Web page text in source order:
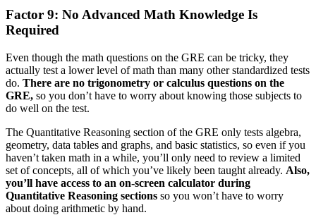
Factor 9: No Advanced Math Knowledge Is
Required
Even though the math questions on the GRE can be tricky, they
actually test a lower level of math than many other standardized tests
do. There are no trigonometry or calculus questions on the
GRE, so you don’t have to worry about knowing those subjects to
do well on the test.
The Quantitative Reasoning section of the GRE only tests algebra,
geometry, data tables and graphs, and basic statistics, so even if you
haven’t taken math in a while, you’ll only need to review a limited
set of concepts, all of which you’ve likely been taught already. Also,
you’ll have access to an on-screen calculator during
Quantitative Reasoning sections so you won’t have to worry
about doing arithmetic by hand.